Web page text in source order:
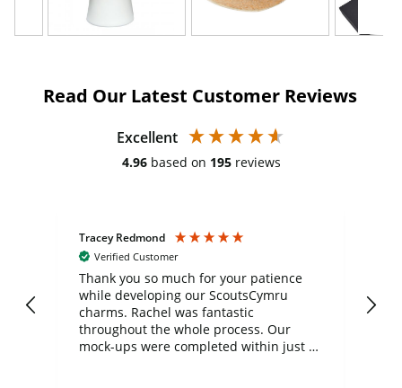
Read Our Latest Customer Reviews
Excellent
4.96 based on 195 reviews
Tracey Redmond
Verified Customer
Thank you so much for your patience
while developing our ScoutsCymru
charms. Rachel was fantastic
throughout the whole process. Our
mock-ups were completed within just a